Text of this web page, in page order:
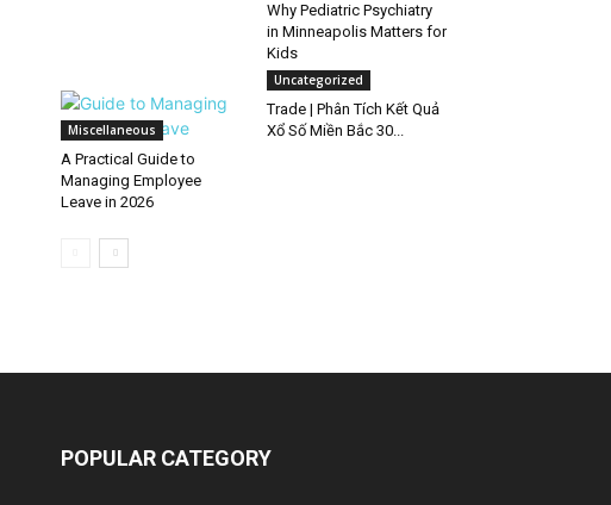
Why Pediatric Psychiatry
in Minneapolis Matters for
Kids
Miscellaneous
A Practical Guide to
Managing Employee
Leave in 2026
Uncategorized
Trade | Phân Tích Kết Quả
Xổ Số Miền Bắc 30...
POPULAR CATEGORY